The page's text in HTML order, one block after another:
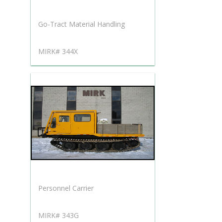
Go-Tract Material Handling
MIRK# 344X
Personnel Carrier
MIRK# 343G